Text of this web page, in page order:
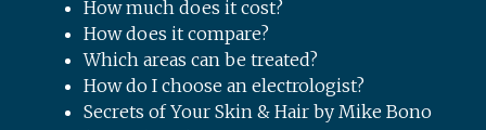
How much does it cost?
How does it compare?
Which areas can be treated?
How do I choose an electrologist?
Secrets of Your Skin & Hair by Mike Bono